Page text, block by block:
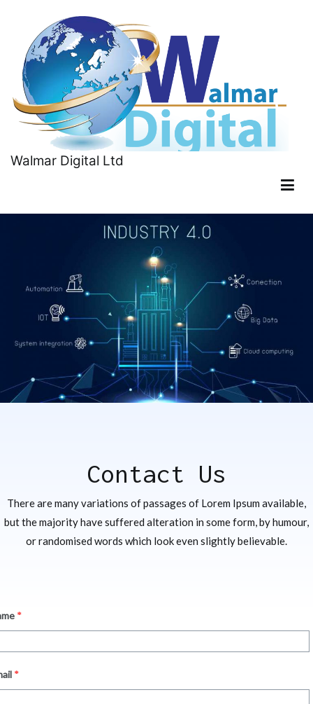
Walmar Digital Ltd
Contact Us
There are many variations of passages of Lorem Ipsum available,
but the majority have suffered alteration in some form, by humour,
or randomised words which look even slightly believable.
*
*